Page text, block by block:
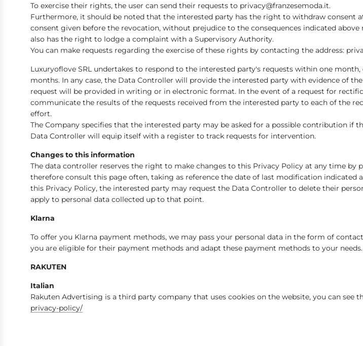
To exercise their rights, the user can send their requests to privacy@franzesemoda.it.
Furthermore, it should be noted that the interested party has the right to withdraw consent
consent given before the revocation, without prejudice to the consequences indicated
also has the right to lodge a complaint with a Supervisory Authority.
You can make requests regarding the exercise of these rights by contacting the address:
Luxuryoflove SRL undertakes to respond to the interested party's requests within one
months. In any case, the Data Controller will provide the interested party with evidence of
request will be provided in writing or in electronic format. In the event of a request for
communicate the results of the requests received from the interested party to each of the
effort.
The Company specifies that the interested party may be asked for a possible contribution if
Data Controller will equip itself with a register to track requests for intervention.
Changes to this information
The data controller reserves the right to make changes to this Privacy Policy at any time
therefore consult this page often, taking as reference the date of last modification
this Privacy Policy, the interested party may request the Data Controller to delete their
apply to personal data collected up to that point.
Klarna
To offer you Klarna payment methods, we may pass your personal data in the form of
you are eligible for their payment methods and adapt these payment methods to your
RAKUTEN
Italian
Rakuten Advertising is a third party company that uses cookies on the website, you can see
privacy-policy/